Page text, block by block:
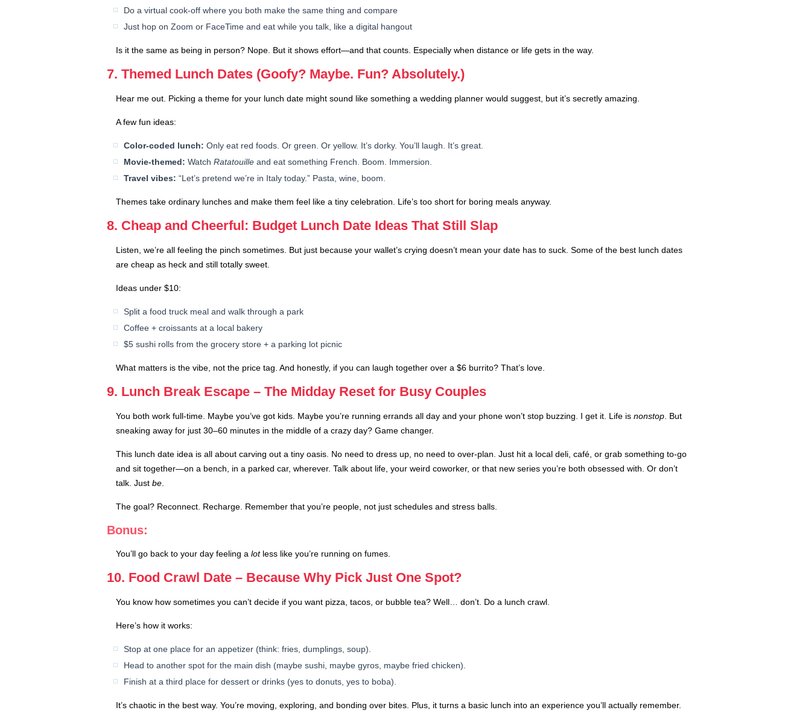
Do a virtual cook-off where you both make the same thing and compare
Just hop on Zoom or FaceTime and eat while you talk, like a digital hangout
Is it the same as being in person? Nope. But it shows effort—and that counts. Especially when distance or life gets in the way.
7. Themed Lunch Dates (Goofy? Maybe. Fun? Absolutely.)
Hear me out. Picking a theme for your lunch date might sound like something a wedding planner would suggest, but it’s secretly amazing.
A few fun ideas:
Color-coded lunch: Only eat red foods. Or green. Or yellow. It’s dorky. You’ll laugh. It’s great.
Movie-themed: Watch Ratatouille and eat something French. Boom. Immersion.
Travel vibes: “Let’s pretend we’re in Italy today.” Pasta, wine, boom.
Themes take ordinary lunches and make them feel like a tiny celebration. Life’s too short for boring meals anyway.
8. Cheap and Cheerful: Budget Lunch Date Ideas That Still Slap
Listen, we’re all feeling the pinch sometimes. But just because your wallet’s crying doesn’t mean your date has to suck. Some of the best lunch dates
are cheap as heck and still totally sweet.
Ideas under $10:
Split a food truck meal and walk through a park
Coffee + croissants at a local bakery
$5 sushi rolls from the grocery store + a parking lot picnic
What matters is the vibe, not the price tag. And honestly, if you can laugh together over a $6 burrito? That’s love.
9. Lunch Break Escape – The Midday Reset for Busy Couples
You both work full-time. Maybe you’ve got kids. Maybe you’re running errands all day and your phone won’t stop buzzing. I get it. Life is nonstop. But
sneaking away for just 30–60 minutes in the middle of a crazy day? Game changer.
This lunch date idea is all about carving out a tiny oasis. No need to dress up, no need to over-plan. Just hit a local deli, café, or grab something to-go
and sit together—on a bench, in a parked car, wherever. Talk about life, your weird coworker, or that new series you’re both obsessed with. Or don’t
talk. Just be.
The goal? Reconnect. Recharge. Remember that you’re people, not just schedules and stress balls.
Bonus:
You’ll go back to your day feeling a lotless like you’re running on fumes.
10. Food Crawl Date – Because Why Pick Just One Spot?
You know how sometimes you can’t decide if you want pizza, tacos, or bubble tea? Well… don’t. Do a lunch crawl.
Here’s how it works:
Stop at one place for an appetizer (think: fries, dumplings, soup).
Head to another spot for the main dish (maybe sushi, maybe gyros, maybe fried chicken).
Finish at a third place for dessert or drinks (yes to donuts, yes to boba).
It’s chaotic in the best way. You’re moving, exploring, and bonding over bites. Plus, it turns a basic lunch into an experience you’ll actually remember.